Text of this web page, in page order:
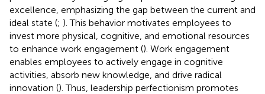
excellence, emphasizing the gap between the current and
ideal state (; ). This behavior motivates employees to
invest more physical, cognitive, and emotional resources
to enhance work engagement (). Work engagement
enables employees to actively engage in cognitive
activities, absorb new knowledge, and drive radical
innovation (). Thus, leadership perfectionism promotes